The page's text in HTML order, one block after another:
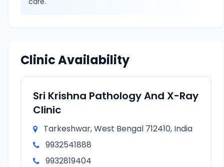
Clinic Availability
Sri Krishna Pathology And X-Ray
Clinic
Tarkeshwar, West Bengal 712410, India
9932541888
9932819404